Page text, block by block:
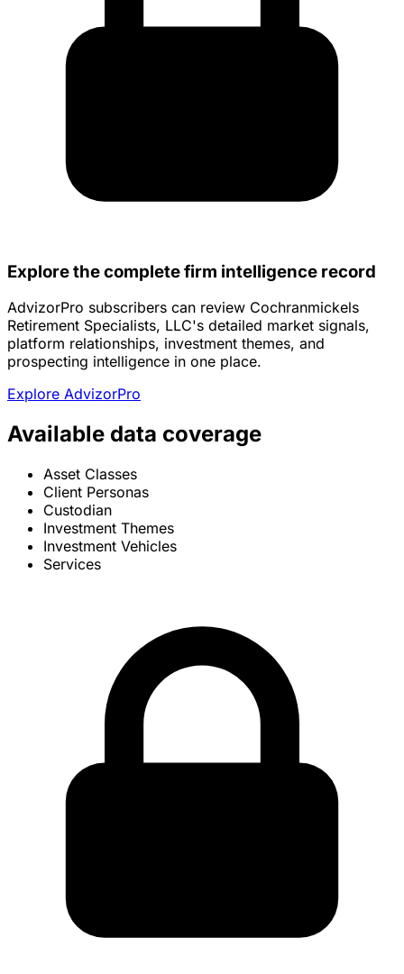
Explore the complete firm intelligence record
AdvizorPro subscribers can review Cochranmickels
Retirement Specialists, LLC's detailed market signals,
platform relationships, investment themes, and
prospecting intelligence in one place.
Explore AdvizorPro
Available data coverage
Asset Classes
Client Personas
Custodian
Investment Themes
Investment Vehicles
Services